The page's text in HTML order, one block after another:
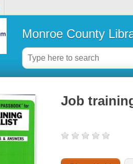
Monroe County
Job